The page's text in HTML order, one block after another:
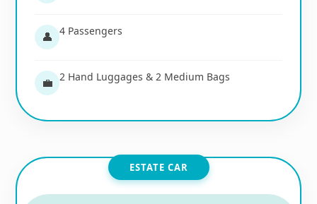
👤 4 Passengers
💼 2 Hand Luggages & 2 Medium Bags
ESTATE CAR